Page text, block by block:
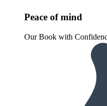
Peace of mind
Our Book with